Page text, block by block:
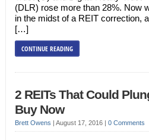
(DLR) rose more than 28%. Now
in the midst of a REIT correction,
[…]
CONTINUE READING
2 REITs That Could
Buy Now
Brett Owens | August 17, 2016 | 0 Comments